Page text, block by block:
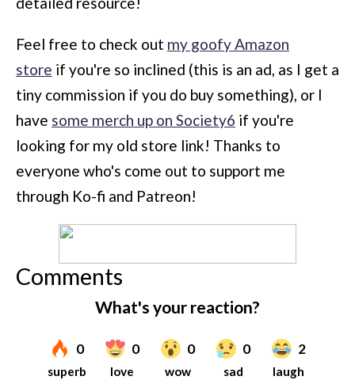
Feel free to check out my goofy Amazon
store if you're so inclined (this is an ad, as I get a
tiny commission if you do buy something), or I
have some merch up on Society6 if you're
looking for my old store link! Thanks to
everyone who's come out to support me
through Ko-fi and Patreon!
Comments